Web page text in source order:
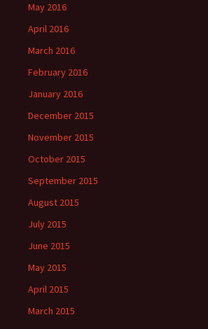
May 2016
April 2016
March 2016
February 2016
January 2016
December 2015
November 2015
October 2015
September 2015
August 2015
July 2015
June 2015
May 2015
April 2015
March 2015